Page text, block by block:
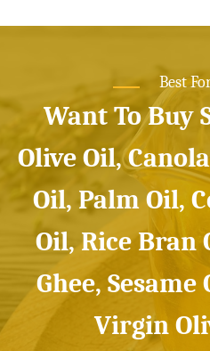
Best
Want To Buy
Olive Oil,
Oil, Palm Oil,
Oil, Rice Bran
Ghee,
Virgin